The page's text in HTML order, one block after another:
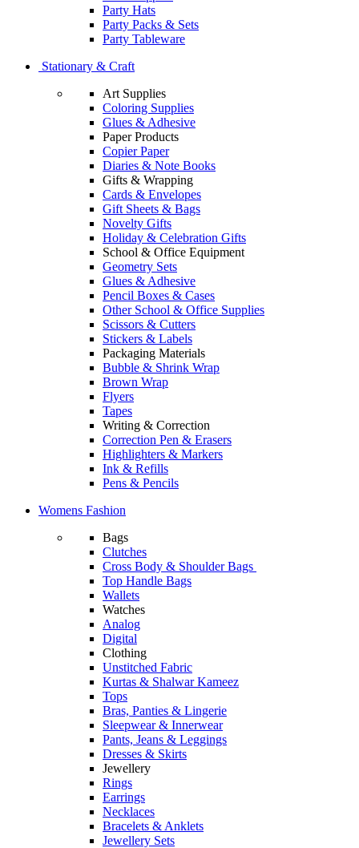
Party Hats
Party Packs & Sets
Party Tableware
Stationary & Craft
Art Supplies
Coloring Supplies
Glues & Adhesive
Paper Products
Copier Paper
Diaries & Note Books
Gifts & Wrapping
Cards & Envelopes
Gift Sheets & Bags
Novelty Gifts
Holiday & Celebration Gifts
School & Office Equipment
Geometry Sets
Glues & Adhesive
Pencil Boxes & Cases
Other School & Office Supplies
Scissors & Cutters
Stickers & Labels
Packaging Materials
Bubble & Shrink Wrap
Brown Wrap
Flyers
Tapes
Writing & Correction
Correction Pen & Erasers
Highlighters & Markers
Ink & Refills
Pens & Pencils
Womens Fashion
Bags
Clutches
Cross Body & Shoulder Bags
Top Handle Bags
Wallets
Watches
Analog
Digital
Clothing
Unstitched Fabric
Kurtas & Shalwar Kameez
Tops
Bras, Panties & Lingerie
Sleepwear & Innerwear
Pants, Jeans & Leggings
Dresses & Skirts
Jewellery
Rings
Earrings
Necklaces
Bracelets & Anklets
Jewellery Sets